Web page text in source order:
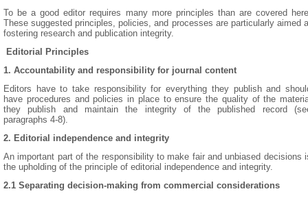
To be a good editor requires many more principles than are covered
These suggested principles, policies, and processes are particularly aimed
fostering research and publication integrity.
Editorial Principles
1. Accountability and responsibility for journal content
Editors have to take responsibility for everything they publish and
have procedures and policies in place to ensure the quality of the
they publish and maintain the integrity of the published record
paragraphs 4-8).
2. Editorial independence and integrity
An important part of the responsibility to make fair and unbiased decisions
the upholding of the principle of editorial independence and integrity.
2.1 Separating decision-making from commercial considerations